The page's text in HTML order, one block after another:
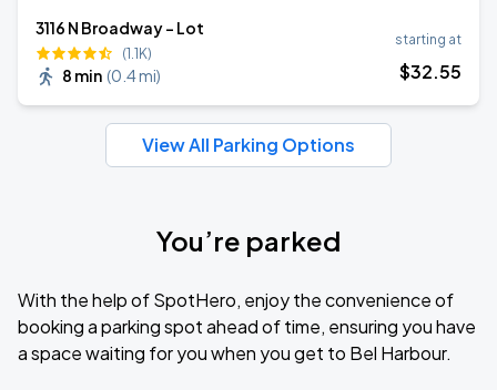
3116 N Broadway - Lot
(1.1K)
8 min (0.4 mi)
starting at
$32.55
View All Parking Options
You’re parked
With the help of SpotHero, enjoy the convenience of
booking a parking spot ahead of time, ensuring you have
a space waiting for you when you get to Bel Harbour.